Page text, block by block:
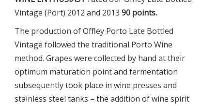
Vintage (Port) 2012 and 2013 90 points.
The production of Offley Porto Late Bottled
Vintage followed the traditional Porto Wine
method. Grapes were collected by hand at their
optimum maturation point and fermentation
subsequently took place in wine presses and
stainless steel tanks – the addition of wine spirit